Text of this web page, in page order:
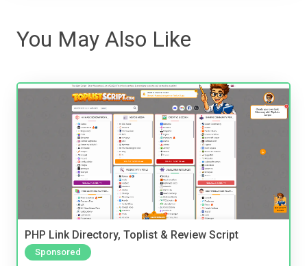
You May Also Like
PHP Link Directory, Toplist & Review Script
Sponsored